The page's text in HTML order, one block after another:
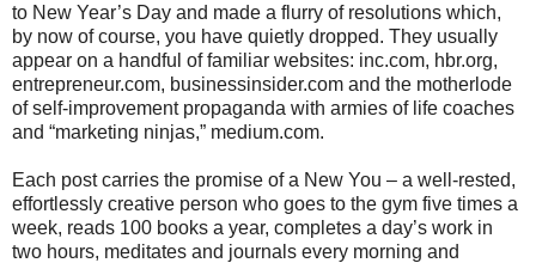
to New Year’s Day and made a flurry of resolutions which,
by now of course, you have quietly dropped. They usually
appear on a handful of familiar websites: inc.com, hbr.org,
entrepreneur.com, businessinsider.com and the motherlode
of self-improvement propaganda with armies of life coaches
and “marketing ninjas,” medium.com.
Each post carries the promise of a New You – a well-rested,
effortlessly creative person who goes to the gym five times a
week, reads 100 books a year, completes a day’s work in
two hours, meditates and journals every morning and